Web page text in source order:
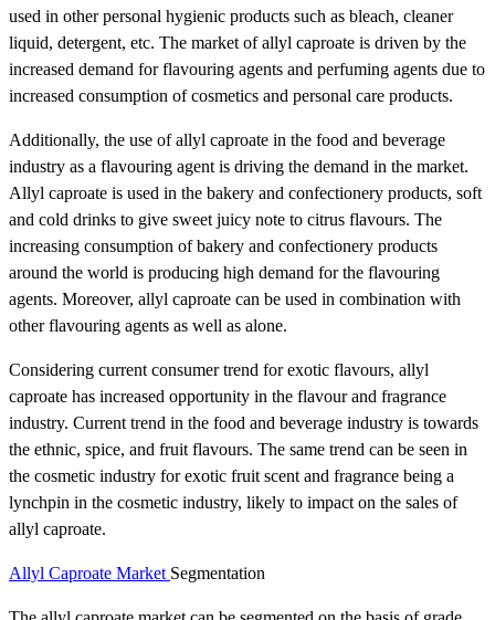
used in other personal hygienic products such as bleach, cleaner
liquid, detergent, etc. The market of allyl caproate is driven by the
increased demand for flavouring agents and perfuming agents due to
increased consumption of cosmetics and personal care products.
Additionally, the use of allyl caproate in the food and beverage
industry as a flavouring agent is driving the demand in the market.
Allyl caproate is used in the bakery and confectionery products, soft
and cold drinks to give sweet juicy note to citrus flavours. The
increasing consumption of bakery and confectionery products
around the world is producing high demand for the flavouring
agents. Moreover, allyl caproate can be used in combination with
other flavouring agents as well as alone.
Considering current consumer trend for exotic flavours, allyl
caproate has increased opportunity in the flavour and fragrance
industry. Current trend in the food and beverage industry is towards
the ethnic, spice, and fruit flavours. The same trend can be seen in
the cosmetic industry for exotic fruit scent and fragrance being a
lynchpin in the cosmetic industry, likely to impact on the sales of
allyl caproate.
Allyl Caproate Market Segmentation